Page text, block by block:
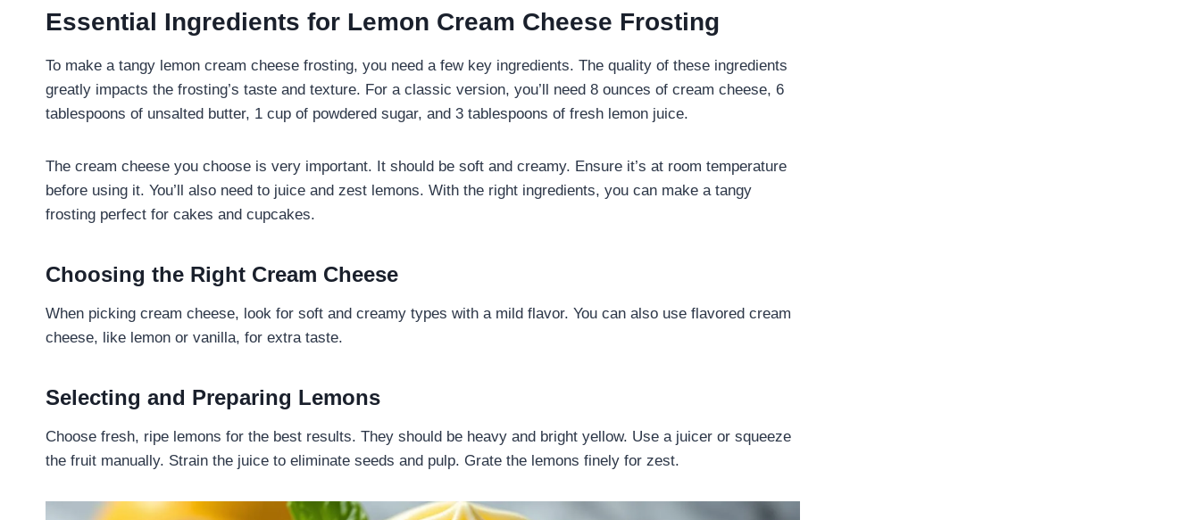
Essential Ingredients for Lemon Cream Cheese Frosting
To make a tangy lemon cream cheese frosting, you need a few key ingredients. The quality of these ingredients
greatly impacts the frosting’s taste and texture. For a classic version, you’ll need 8 ounces of cream cheese, 6
tablespoons of unsalted butter, 1 cup of powdered sugar, and 3 tablespoons of fresh lemon juice.
The cream cheese you choose is very important. It should be soft and creamy. Ensure it’s at room temperature
before using it. You’ll also need to juice and zest lemons. With the right ingredients, you can make a tangy
frosting perfect for cakes and cupcakes.
Choosing the Right Cream Cheese
When picking cream cheese, look for soft and creamy types with a mild flavor. You can also use flavored cream
cheese, like lemon or vanilla, for extra taste.
Selecting and Preparing Lemons
Choose fresh, ripe lemons for the best results. They should be heavy and bright yellow. Use a juicer or squeeze
the fruit manually. Strain the juice to eliminate seeds and pulp. Grate the lemons finely for zest.